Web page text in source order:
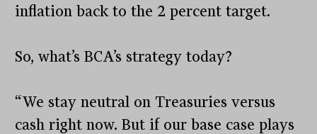
inflation back to the 2 percent target.
So, what’s BCA’s strategy today?
“We stay neutral on Treasuries versus
cash right now. But if our base case plays